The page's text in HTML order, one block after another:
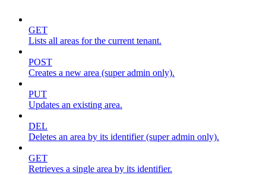
GET
Lists all areas for the current tenant.
POST
Creates a new area (super admin only).
PUT
Updates an existing area.
DEL
Deletes an area by its identifier (super admin only).
GET
Retrieves a single area by its identifier.